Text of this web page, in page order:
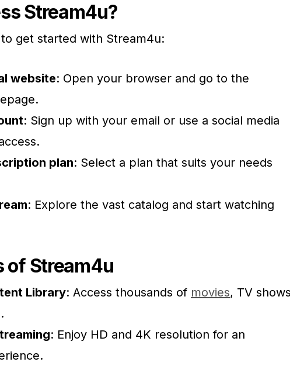
Stream4u?
get started with Stream4u:
website: Open your browser and go to the
: Sign up with your email or use a social media
plan: Select a plan that suits your needs
: Explore the vast catalog and start watching
of Stream4u
Library: Access thousands of movies, TV
: Enjoy HD and 4K resolution for an